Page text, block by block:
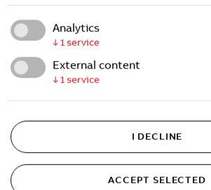
Analytics
↓ 1 service
External content
↓ 1 service
I DECLINE
ACCEPT SELECTED
Charging
Own your charging